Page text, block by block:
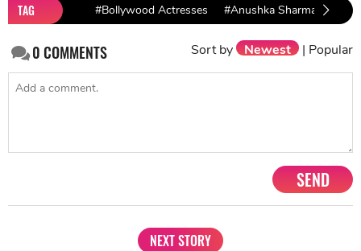
TAG #Bollywood Actresses #Anushka Sharma
0COMMENTS Sort by Newest | Popular
SEND
NEXT STORY